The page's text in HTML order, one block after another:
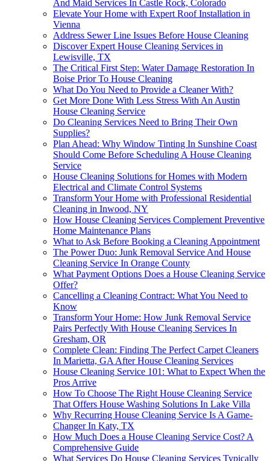
And Maid Services In Castle Rock, Colorado
Elevate Your Home with Expert Roof Installation in
Vienna
Address Sewer Line Issues Before House Cleaning
Discover Expert House Cleaning Services in
Lewisville, TX
The Critical First Step: Water Damage Restoration In
Boise Prior To House Cleaning
What Do You Need to Provide a Cleaner With?
Get More Done With Less Stress With An Austin
House Cleaning Service
Do Cleaning Services Need to Bring Their Own
Supplies?
Plan Ahead: Why Window Tinting In Sunshine Coast
Should Come Before Scheduling A House Cleaning
Service
House Cleaning Solutions for Homes with Modern
Electrical and Climate Control Systems
Transform Your Home with Professional Residential
Cleaning in Inwood, NY
How House Cleaning Services Complement Preventive
Home Maintenance Plans
What to Ask Before Booking a Cleaning Appointment
The Power Duo: Junk Removal Service And House
Cleaning Service In Orange County
What Payment Options Does a House Cleaning Service
Offer?
Cancelling a Cleaning Contract: What You Need to
Know
Transform Your Home: How Junk Removal Service
Pairs Perfectly With House Cleaning Services In
Gresham, OR
Complete Clean: Finding The Perfect Carpet Cleaners
In Marietta, GA After House Cleaning Services
House Cleaning Service 101: What to Expect When the
Pros Arrive
How To Choose The Right House Cleaning Service
That Offers House Washing Solutions In Lake Villa
Why Recurring House Cleaning Service Is A Game-
Changer In Katy, TX
How Much Does a House Cleaning Service Cost? A
Comprehensive Guide
What Services Do House Cleaning Services Typically